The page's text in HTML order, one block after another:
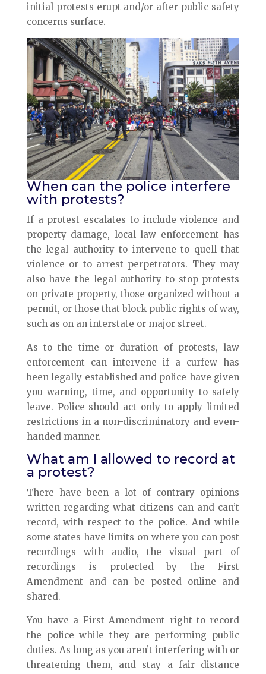
initial protests erupt and/or after public safety
concerns surface.
When can the police interfere
with protests?
If a protest escalates to include violence and
property damage, local law enforcement has
the legal authority to intervene to quell that
violence or to arrest perpetrators. They may
also have the legal authority to stop protests
on private property, those organized without a
permit, or those that block public rights of way,
such as on an interstate or major street.
As to the time or duration of protests, law
enforcement can intervene if a curfew has
been legally established and police have given
you warning, time, and opportunity to safely
leave. Police should act only to apply limited
restrictions in a non-discriminatory and even-
handed manner.
What am I allowed to record at
a protest?
There have been a lot of contrary opinions
written regarding what citizens can and can’t
record, with respect to the police. And while
some states have limits on where you can post
recordings with audio, the visual part of
recordings is protected by the First
Amendment and can be posted online and
shared.
You have a First Amendment right to record
the police while they are performing public
duties. As long as you aren’t interfering with or
threatening them, and stay a fair distance